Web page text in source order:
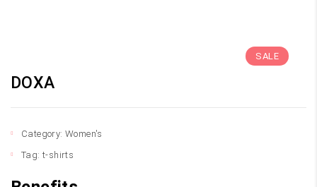
SALE
DOXA
Category:Women's
Tag: t-shirts